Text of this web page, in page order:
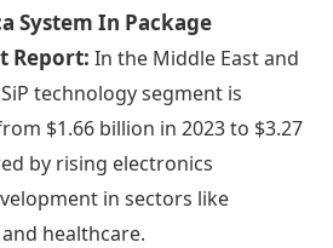
System In Package
Report: In the Middle East and
technology segment is
$1.66 billion in 2023 to $3.27
by rising electronics
in sectors like
healthcare.